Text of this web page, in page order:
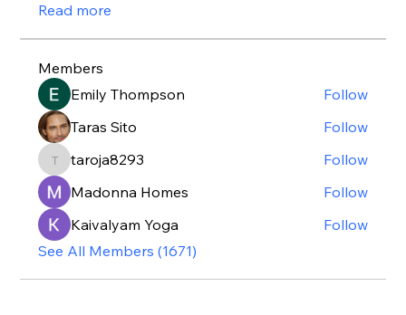
Read more
Members
Emily Thompson
Follow
Taras Sito
Follow
taroja8293
taroja8293
Follow
Madonna Homes
Follow
Kaivalyam Yoga
Follow
See All Members (1671)